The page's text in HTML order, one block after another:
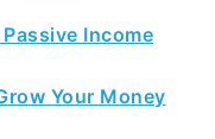
Income
Your Money